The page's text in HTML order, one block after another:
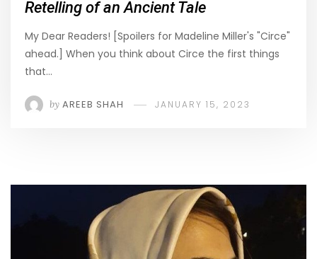
Retelling of an Ancient Tale
My Dear Readers! [Spoilers for Madeline Miller's "Circe"
ahead.] When you think about Circe the first things
that…
by AREEB SHAH JANUARY 15, 2023